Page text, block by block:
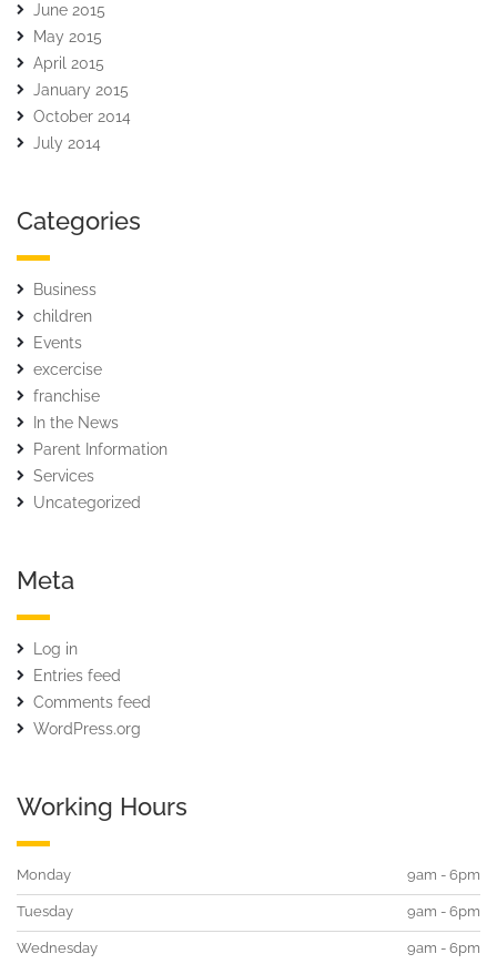
June 2015
May 2015
April 2015
January 2015
October 2014
July 2014
Categories
Business
children
Events
excercise
franchise
In the News
Parent Information
Services
Uncategorized
Meta
Log in
Entries feed
Comments feed
WordPress.org
Working Hours
Monday 9am - 6pm
Tuesday 9am - 6pm
Wednesday 9am - 6pm